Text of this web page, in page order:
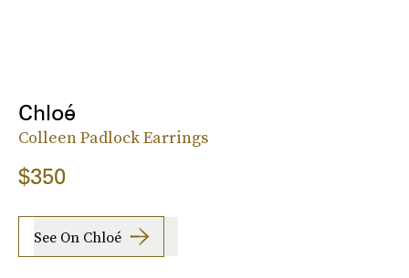
Chloé
Colleen Padlock Earrings
$350
See On Chloé